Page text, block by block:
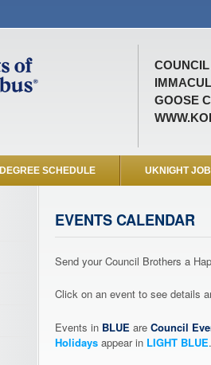
COUNCIL
GOOSE
DEGREE SCHEDULE UKNIGHT
EVENTS CALENDAR
Send your Council Brothers a
Click on an event to see details
Events in BLUE are Council
Holidays appear in LIGHT BLUE.